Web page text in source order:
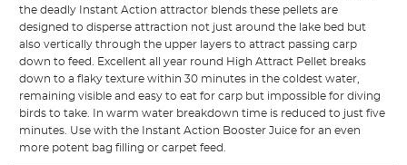
the deadly Instant Action attractor blends these pellets are
designed to disperse attraction not just around the lake bed but
also vertically through the upper layers to attract passing carp
down to feed. Excellent all year round High Attract Pellet breaks
down to a flaky texture within 30 minutes in the coldest water,
remaining visible and easy to eat for carp but impossible for diving
birds to take. In warm water breakdown time is reduced to just five
minutes. Use with the Instant Action Booster Juice for an even
more potent bag filling or carpet feed.